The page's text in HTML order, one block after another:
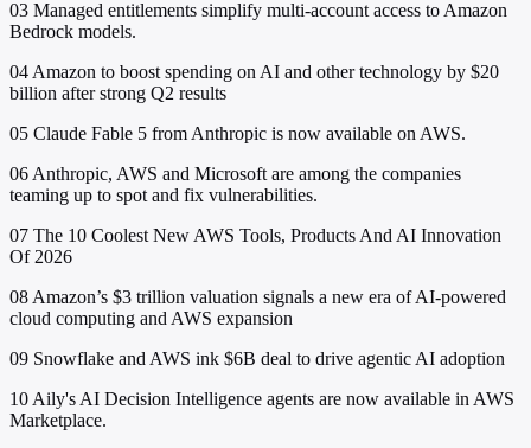
03 Managed entitlements simplify multi-account access to Amazon
Bedrock models.
04 Amazon to boost spending on AI and other technology by $20
billion after strong Q2 results
05 Claude Fable 5 from Anthropic is now available on AWS.
06 Anthropic, AWS and Microsoft are among the companies
teaming up to spot and fix vulnerabilities.
07 The 10 Coolest New AWS Tools, Products And AI Innovation
Of 2026
08 Amazon’s $3 trillion valuation signals a new era of AI-powered
cloud computing and AWS expansion
09 Snowflake and AWS ink $6B deal to drive agentic AI adoption
10 Aily's AI Decision Intelligence agents are now available in AWS
Marketplace.